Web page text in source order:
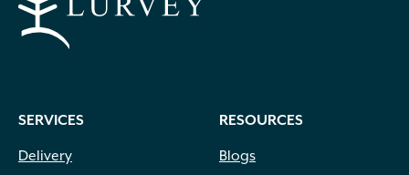
SERVICES
Delivery
RESOURCES
Blogs